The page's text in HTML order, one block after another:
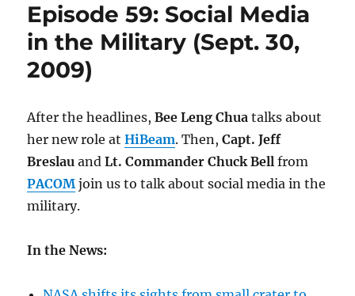
Episode 59: Social Media
in the Military (Sept. 30,
2009)
After the headlines,Bee Leng Chua talks about
her new role atHiBeam. Then,Capt. Jeff
Breslau andLt. Commander Chuck Bell from
PACOMjoin us to talk about social media in the
military.
In the News: